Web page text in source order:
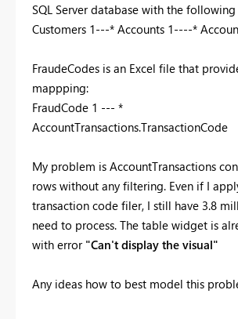
SQL Server database with the
Customers 1---* Accounts 1----*
FraudeCodes is an Excel file that
mappping:
FraudCode 1 --- *
AccountTransactions.TransactionCode
My problem is AccountTransactions
rows without any filtering. Even if I
transaction code filer, I still have 3.8
need to process. The table widget is
with error "Can't display the visual"
Any ideas how to best model this